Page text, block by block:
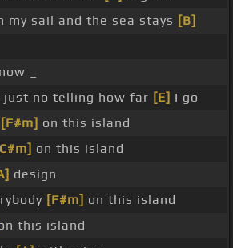
my sail and the sea stays [B]
_
just no telling how far [E] I go
[F#m] on this island
on this island
design
[F#m] on this island
this island